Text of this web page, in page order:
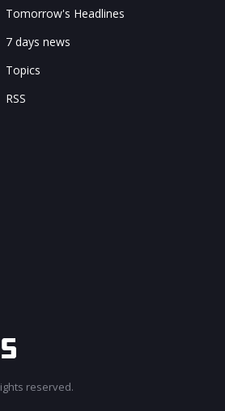
Tomorrow's Headlines
7 days news
Topics
RSS
reserved.